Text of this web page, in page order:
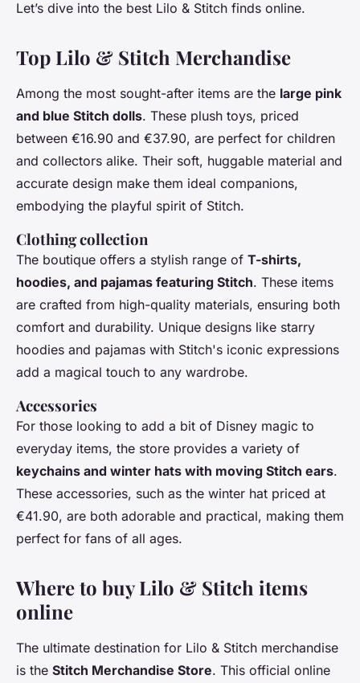
Let’s dive into the best Lilo & Stitch finds online.
Top Lilo & Stitch Merchandise
Among the most sought-after items are the large pink
and blue Stitch dolls. These plush toys, priced
between €16.90 and €37.90, are perfect for children
and collectors alike. Their soft, huggable material and
accurate design make them ideal companions,
embodying the playful spirit of Stitch.
Clothing collection
The boutique offers a stylish range of T-shirts,
hoodies, and pajamas featuring Stitch. These items
are crafted from high-quality materials, ensuring both
comfort and durability. Unique designs like starry
hoodies and pajamas with Stitch's iconic expressions
add a magical touch to any wardrobe.
Accessories
For those looking to add a bit of Disney magic to
everyday items, the store provides a variety of
keychains and winter hats with moving Stitch ears.
These accessories, such as the winter hat priced at
€41.90, are both adorable and practical, making them
perfect for fans of all ages.
Where to buy Lilo & Stitch items
online
The ultimate destination for Lilo & Stitch merchandise
is the Stitch Merchandise Store. This official online